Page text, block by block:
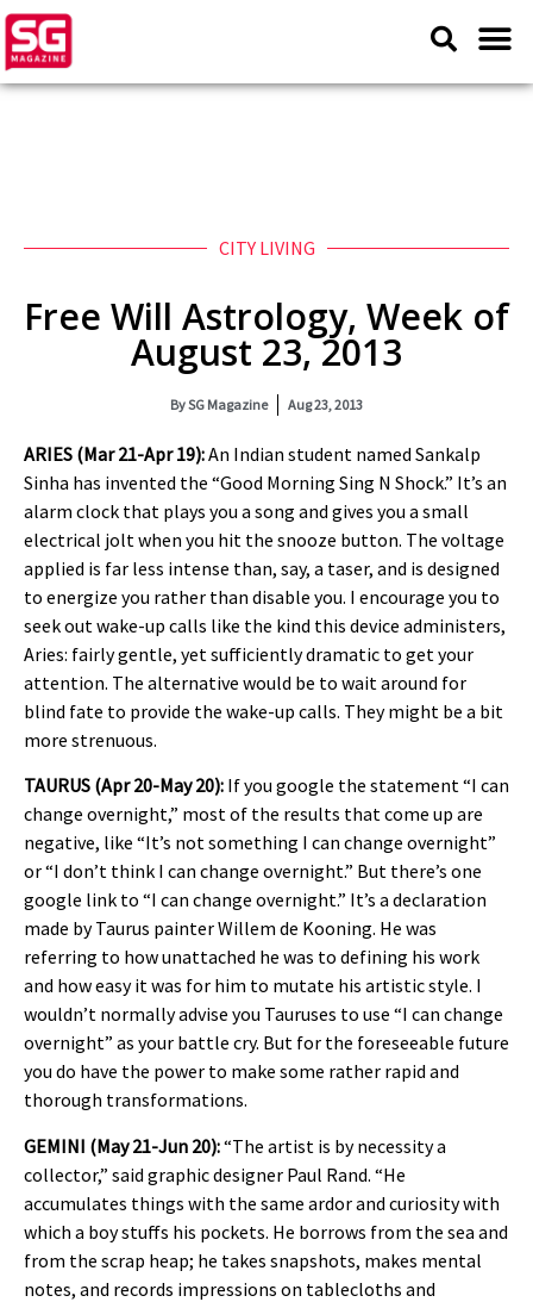
CITY LIVING
Free Will Astrology, Week of
August 23, 2013
BySG Magazine Aug 23, 2013
ARIES (Mar 21-Apr 19):An Indian student named Sankalp
Sinha has invented the “Good Morning Sing N Shock.” It’s an
alarm clock that plays you a song and gives you a small
electrical jolt when you hit the snooze button. The voltage
applied is far less intense than, say, a taser, and is designed
to energize you rather than disable you. I encourage you to
seek out wake-up calls like the kind this device administers,
Aries: fairly gentle, yet sufficiently dramatic to get your
attention. The alternative would be to wait around for
blind fate to provide the wake-up calls. They might be a bit
more strenuous.
TAURUS (Apr 20-May 20): If you google the statement “I can
change overnight,” most of the results that come up are
negative, like “It’s not something I can change overnight”
or “I don’t think I can change overnight.” But there’s one
google link to “I can change overnight.” It’s a declaration
made by Taurus painter Willem de Kooning. He was
referring to how unattached he was to defining his work
and how easy it was for him to mutate his artistic style. I
wouldn’t normally advise you Tauruses to use “I can change
overnight” as your battle cry. But for the foreseeable future
you do have the power to make some rather rapid and
thorough transformations.
GEMINI (May 21-Jun 20):“The artist is by necessity a
collector,” said graphic designer Paul Rand. “He
accumulates things with the same ardor and curiosity with
which a boy stuffs his pockets. He borrows from the sea and
from the scrap heap; he takes snapshots, makes mental
notes, and records impressions on tablecloths and